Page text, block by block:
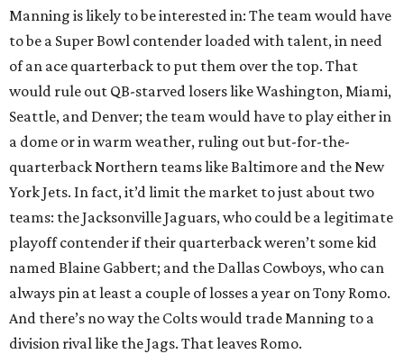
Manning is likely to be interested in: The team would have
to be a Super Bowl contender loaded with talent, in need
of an ace quarterback to put them over the top. That
would rule out QB-starved losers like Washington, Miami,
Seattle, and Denver; the team would have to play either in
a dome or in warm weather, ruling out but-for-the-
quarterback Northern teams like Baltimore and the New
York Jets. In fact, it’d limit the market to just about two
teams: the Jacksonville Jaguars, who could be a legitimate
playoff contender if their quarterback weren’t some kid
named Blaine Gabbert; and the Dallas Cowboys, who can
always pin at least a couple of losses a year on Tony Romo.
And there’s no way the Colts would trade Manning to a
division rival like the Jags. That leaves Romo.